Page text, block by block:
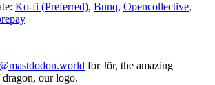
Ko-fi (Preferred), Bunq, Opencollective,
for Jör, the amazing
our logo.